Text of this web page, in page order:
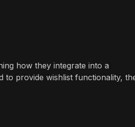
how they integrate into a
to provide wishlist functionality,